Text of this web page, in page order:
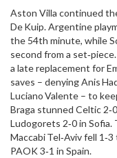
Aston Villa continued
De Kuip. Argentine
the 54th minute, while
second from a
a late replacement for
saves – denying Anis
Luciano Valente – to
Braga stunned Celtic
Ludogorets 2‑0 in Sofia.
Maccabi Tel‑Aviv fell
PAOK 3‑1 in Spain.